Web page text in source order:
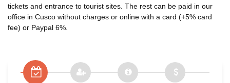
tickets and entrance to tourist sites. The rest can be paid in our
office in Cusco without charges or online with a card (+5% card
fee) or Paypal 6%.